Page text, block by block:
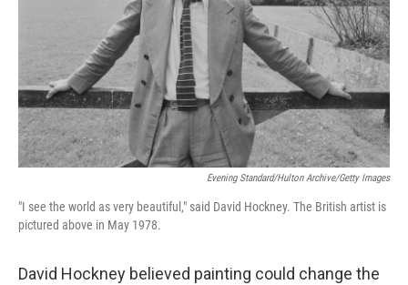
Evening Standard/Hulton Archive/Getty Images
"I see the world as very beautiful," said David Hockney. The British artist is
pictured above in May 1978.
David Hockney believed painting could change the